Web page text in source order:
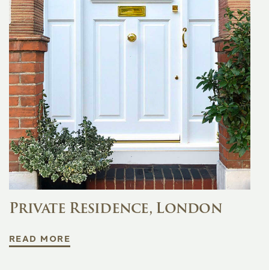
Private Residence, London
READ MORE